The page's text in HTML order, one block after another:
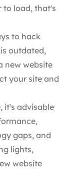
to load, that's
to hack
outdated,
new website
your site and
it's advisable
gaps, and
lights,
website